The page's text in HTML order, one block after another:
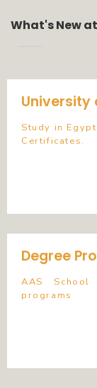
What's New
University
Study in
Certificates.
Degree
AAS
programs